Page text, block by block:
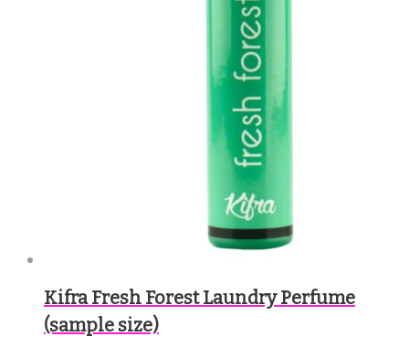
Kifra Fresh Forest Laundry Perfume
(sample size)